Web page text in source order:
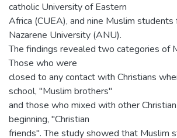
catholic University of Eastern
Africa (CUEA), and nine Muslim students
Nazarene University (ANU).
The findings revealed two categories of
Those who were
closed to any contact with Christians
school, "Muslim brothers"
and those who mixed with other
beginning, "Christian
friends". The study showed that Muslim